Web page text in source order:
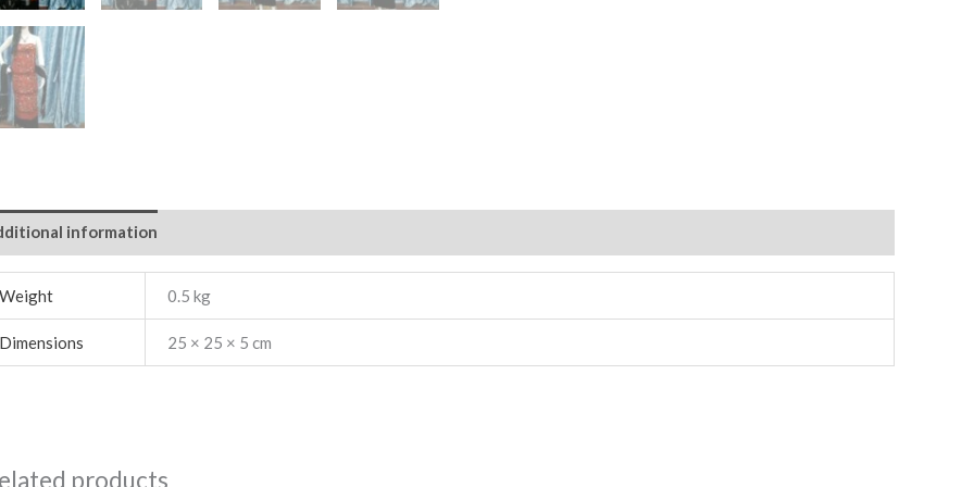
information
0.5 kg
25 × 25 × 5 cm
products